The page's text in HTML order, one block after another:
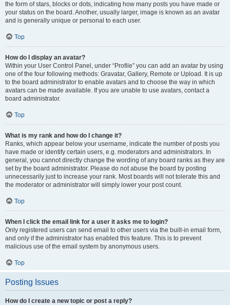
the form of stars, blocks or dots, indicating how many posts you have made or
your status on the board. Another, usually larger, image is known as an avatar
and is generally unique or personal to each user.
Top
How do I display an avatar?
Within your User Control Panel, under “Profile” you can add an avatar by using
one of the four following methods: Gravatar, Gallery, Remote or Upload. It is up
to the board administrator to enable avatars and to choose the way in which
avatars can be made available. If you are unable to use avatars, contact a
board administrator.
Top
What is my rank and how do I change it?
Ranks, which appear below your username, indicate the number of posts you
have made or identify certain users, e.g. moderators and administrators. In
general, you cannot directly change the wording of any board ranks as they are
set by the board administrator. Please do not abuse the board by posting
unnecessarily just to increase your rank. Most boards will not tolerate this and
the moderator or administrator will simply lower your post count.
Top
When I click the email link for a user it asks me to login?
Only registered users can send email to other users via the built-in email form,
and only if the administrator has enabled this feature. This is to prevent
malicious use of the email system by anonymous users.
Top
Posting Issues
How do I create a new topic or post a reply?